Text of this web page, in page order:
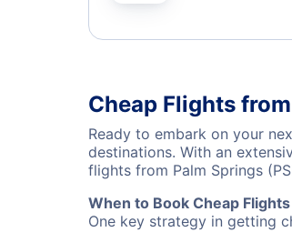
Cheap Flights
Ready to embark on your
destinations. With an
flights from Palm Springs
When to Book Cheap
One key strategy in getting